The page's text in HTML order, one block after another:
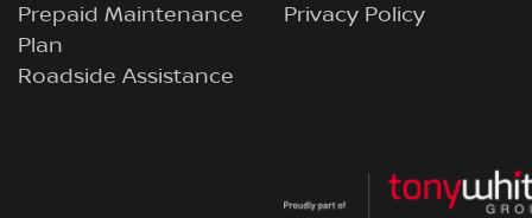
Prepaid Maintenance
Plan
Roadside Assistance
Privacy Policy